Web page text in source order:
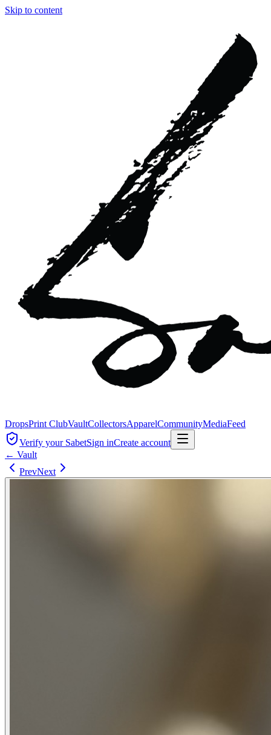
Skip to content
DropsPrint ClubVaultCollectorsApparelCommunityMediaFeed
Verify your SabetSign inCreate account
← Vault
PrevNext